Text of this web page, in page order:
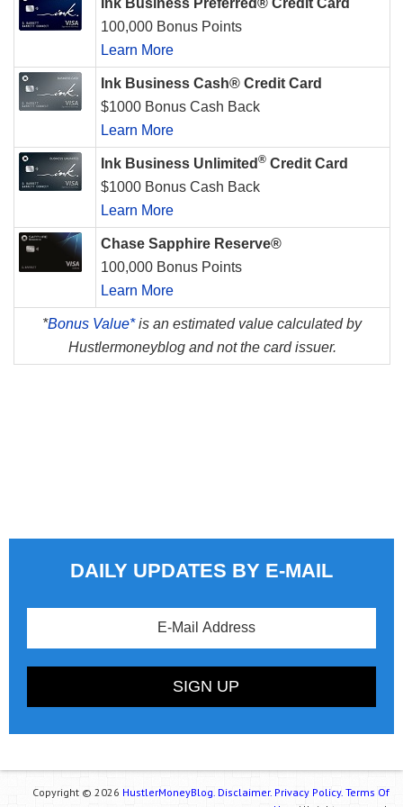
100,000 Bonus Points
Learn More
Ink Business Cash® Credit Card
$1000 Bonus Cash Back
Learn More
Ink Business Unlimited ® Credit Card
$1000 Bonus Cash Back
Learn More
Chase Sapphire Reserve®
100,000 Bonus Points
Learn More
*Bonus Value*is an estimated value calculated by
Hustlermoneyblog and not the card issuer.
DAILY UPDATES BY E-MAIL
Copyright © 2026 HustlerMoneyBlog. Disclaimer. Privacy Policy. Terms Of